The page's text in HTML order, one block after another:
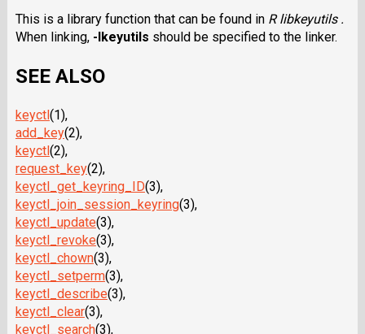
This is a library function that can be found in R libkeyutils .
When linking, -lkeyutils should be specified to the linker.
SEE ALSO
keyctl(1),
add_key(2),
keyctl(2),
request_key(2),
keyctl_get_keyring_ID(3),
keyctl_join_session_keyring(3),
keyctl_update(3),
keyctl_revoke(3),
keyctl_chown(3),
keyctl_setperm(3),
keyctl_describe(3),
keyctl_clear(3),
keyctl_search(3),